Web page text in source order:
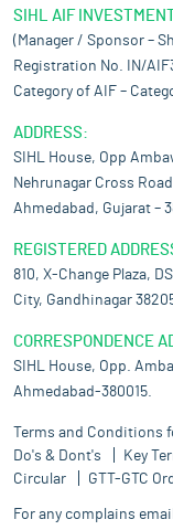
SIHL AIF
(Manager / Sponsor –
Registration No. IN/
Category of AIF –
ADDRESS:
SIHL House, Opp
Nehrunagar Cross
Ahmedabad, Gujarat –
REGISTERED
810, X-Change Plaza,
City, Gandhinagar
CORRESPONDENCE
SIHL House, Opp.
Ahmedabad-380015.
Terms and Conditions
Do's & Dont's
Key
Circular
GTT-GTC
For any complains